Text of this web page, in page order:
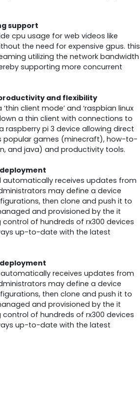
support
cpu usage for web videos like
the need for expensive gpus. this
utilizing the network bandwidth
supporting more concurrent
and flexibility
client mode’ and ‘raspbian linux
a thin client with connections to
raspberry pi 3 device allowing direct
popular games (minecraft), how-to-
and java) and productivity tools.
automatically receives updates from
may define a device
then clone and push it to
and provisioned by the it
of hundreds of rx300 devices
up-to-date with the latest
receives updates from
may define a device
then clone and push it to
and provisioned by the it
of hundreds of rx300 devices
up-to-date with the latest